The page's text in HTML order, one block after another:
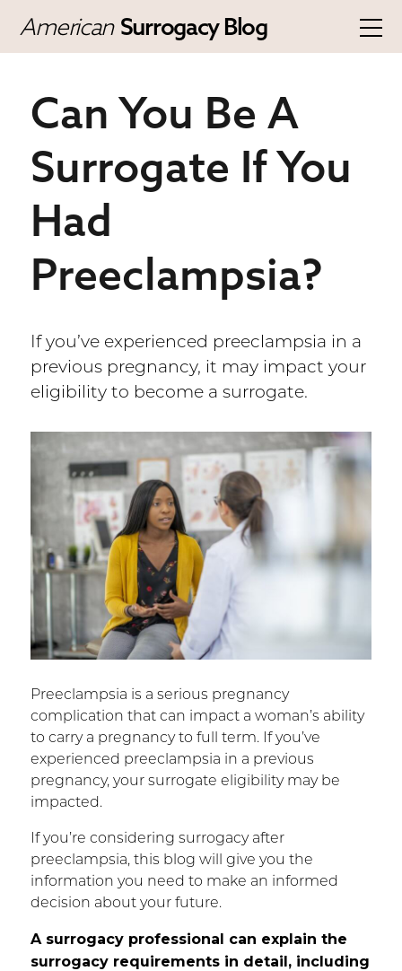
American Surrogacy Blog
Can You Be A
Surrogate If You
Had
Preeclampsia?
If you’ve experienced preeclampsia in a
previous pregnancy, it may impact your
eligibility to become a surrogate.
Preeclampsia is a serious pregnancy
complication that can impact a woman’s ability
to carry a pregnancy to full term. If you’ve
experienced preeclampsia in a previous
pregnancy, your surrogate eligibility may be
impacted.
If you’re considering surrogacy after
preeclampsia, this blog will give you the
information you need to make an informed
decision about your future.
A surrogacy professional can explain the
surrogacy requirements in detail, including